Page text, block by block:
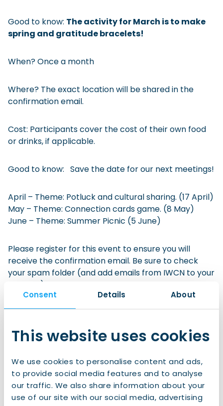
Consent Details About
This website uses cookies
We use cookies to personalise content and ads,
to provide social media features and to analyse
our traffic. We also share information about your
use of our site with our social media, advertising
Good to know: The activity for March is to make
spring and gratitude bracelets!
When? Once a month
Where? The exact location will be shared in the
confirmation email.
Cost: Participants cover the cost of their own food
or drinks, if applicable.
Good to know: Save the date for our next meetings!
April – Theme: Potluck and cultural sharing. (17 April)
May – Theme: Connection cards game. (8 May)
June – Theme: Summer Picnic (5 June)
Please register for this event to ensure you will
receive the confirmation email. Be sure to check
your spam folder (and add emails from IWCN to your
whitelist). If you’re no longer able to attend, please
deregister via the link in your confirmation email.
Sign up to IWCN Connect!
Join us forfree now and gain access to:
All of our clubs and events